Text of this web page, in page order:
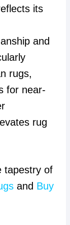
its
and
rugs,
for near-
rug
tapestry of
and Buy